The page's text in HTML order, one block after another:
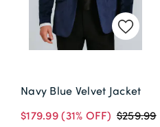
Navy Blue Velvet Jacket
$179.99(31% OFF) $259.99